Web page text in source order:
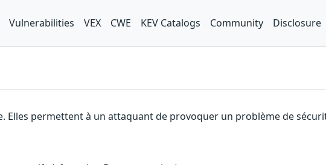
Vulnerabilities VEX CWE KEV Catalogs Community Disclosure
permettent à un attaquant de provoquer un problème de